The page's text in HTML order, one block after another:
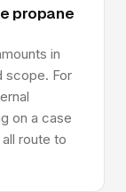
propane
in
scope. For
on a case
route to